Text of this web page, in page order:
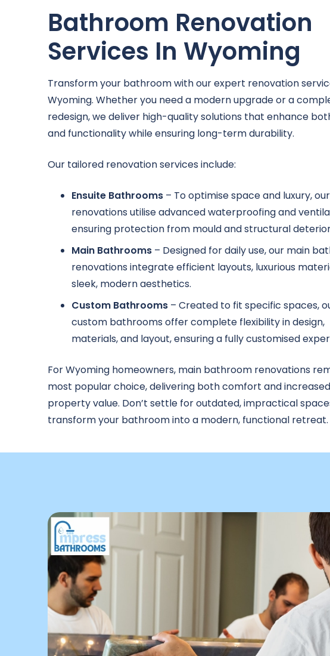
Bathroom Renovation
Services In Wyoming
Transform your bathroom with our expert renovation
Wyoming. Whether you need a modern upgrade or a
redesign, we deliver high-quality solutions that enhance
and functionality while ensuring long-term durability.
Our tailored renovation services include:
Ensuite Bathrooms – To optimise space and luxury,
renovations utilise advanced waterproofing and
ensuring protection from mould and structural
Main Bathrooms – Designed for daily use, our main
renovations integrate efficient layouts, luxurious
sleek, modern aesthetics.
Custom Bathrooms – Created to fit specific spaces,
custom bathrooms offer complete flexibility in design,
materials, and layout, ensuring a fully customised
For Wyoming homeowners, main bathroom renovations
most popular choice, delivering both comfort and increased
property value. Don’t settle for outdated, impractical
transform your bathroom into a modern, functional retreat.